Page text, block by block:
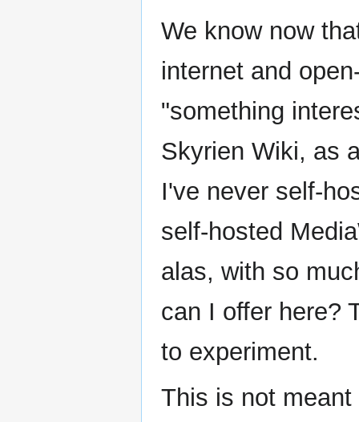
We know now
internet and
"something
Skyrien Wiki, as
I've never self-
self-hosted
alas, with so
can I offer here?
to experiment.
This is not